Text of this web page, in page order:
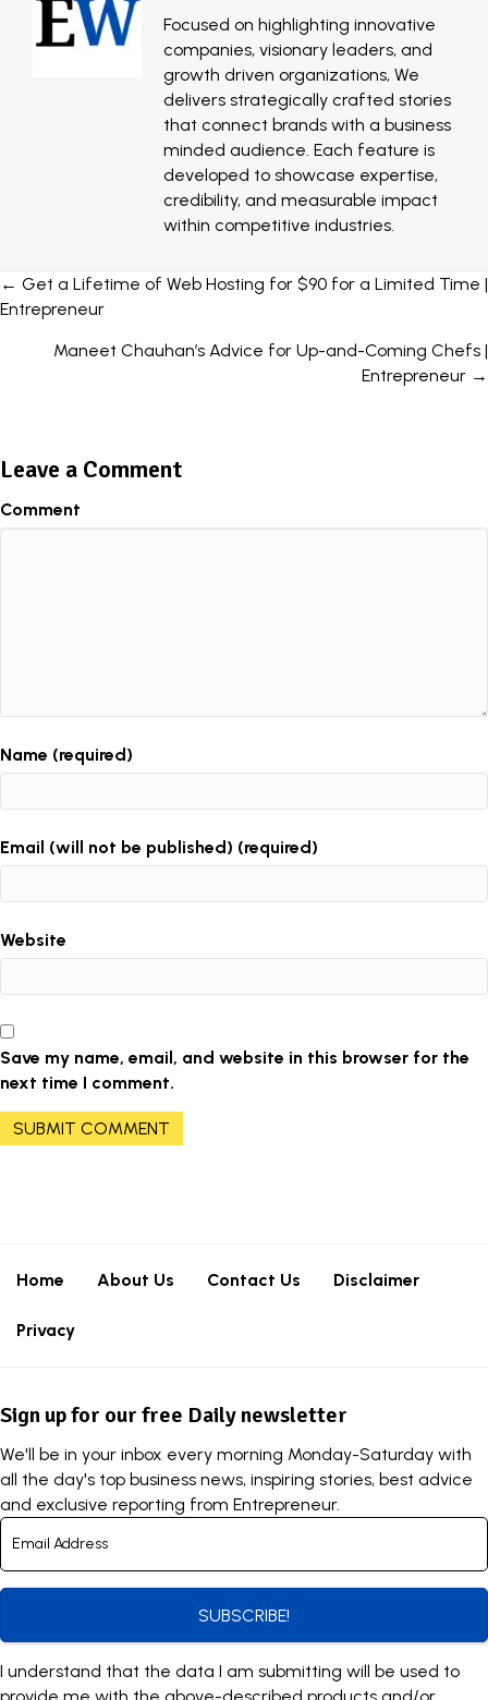
Focused on highlighting innovative
companies, visionary leaders, and
growth driven organizations, We
delivers strategically crafted stories
that connect brands with a business
minded audience. Each feature is
developed to showcase expertise,
credibility, and measurable impact
within competitive industries.
Posts
navigation
← Get a Lifetime of Web Hosting for $90 for a Limited Time |
Entrepreneur
Maneet Chauhan’s Advice for Up-and-Coming Chefs |
Entrepreneur →
Leave a Comment
Comment
Name (required)
Email (will not be published) (required)
Website
Save my name, email, and website in this browser for the
next time I comment.
Home About Us Contact Us Disclaimer
Privacy
Sign up for our free Daily newsletter
We'll be in your inbox every morning Monday-Saturday with
all the day's top business news, inspiring stories, best advice
and exclusive reporting from Entrepreneur.
SUBSCRIBE!
I understand that the data I am submitting will be used to